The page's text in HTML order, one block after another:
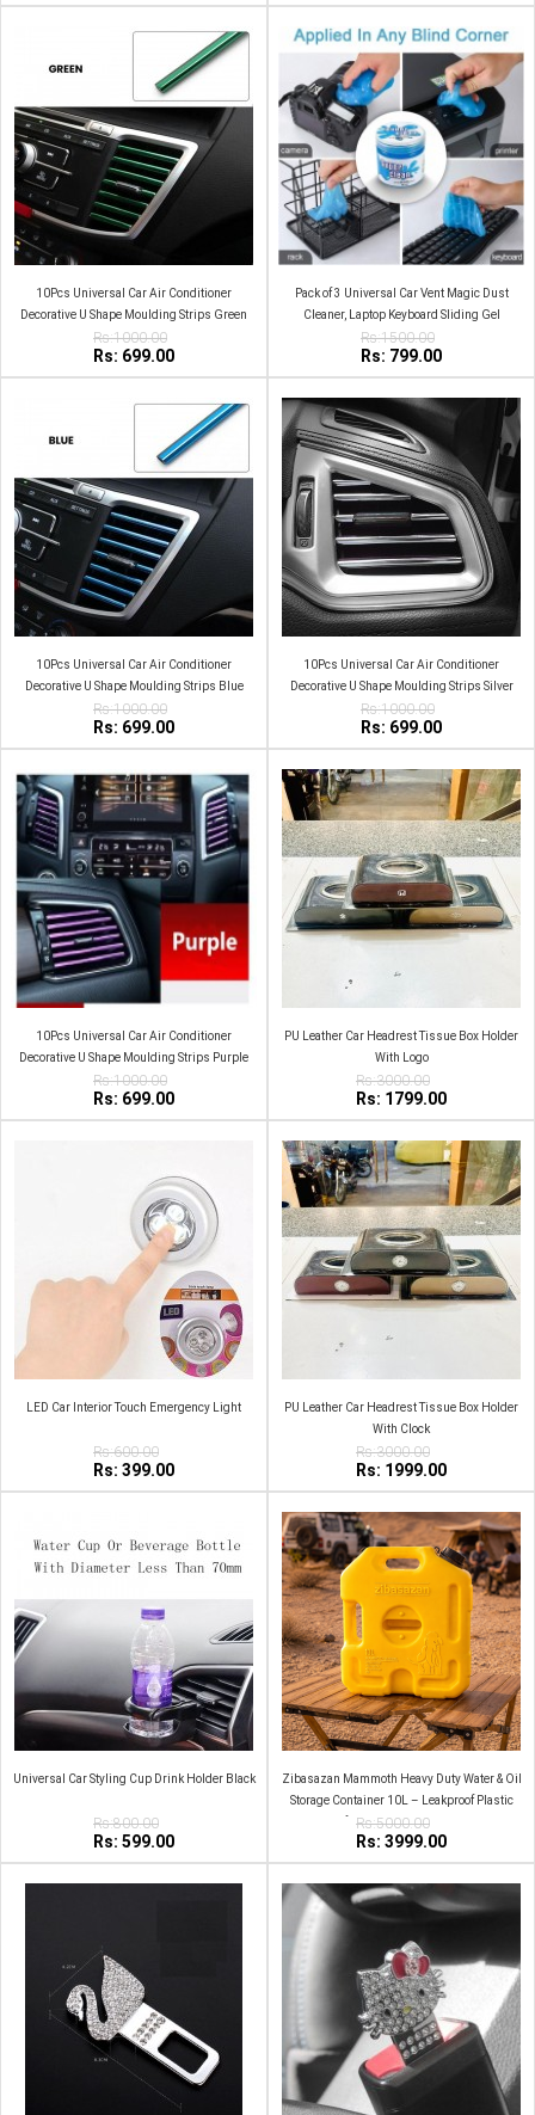
10Pcs Universal Car Air Conditioner
Decorative U Shape Moulding Strips Green
Rs:1000.00
Rs: 699.00
Pack of 3 Universal Car Vent Magic Dust
Cleaner, Laptop Keyboard Sliding Gel
Rs:1500.00
Rs: 799.00
10Pcs Universal Car Air Conditioner
Decorative U Shape Moulding Strips Blue
Rs:1000.00
Rs: 699.00
10Pcs Universal Car Air Conditioner
Decorative U Shape Moulding Strips Silver
Rs:1000.00
Rs: 699.00
10Pcs Universal Car Air Conditioner
Decorative U Shape Moulding Strips Purple
Rs:1000.00
Rs: 699.00
PU Leather Car Headrest Tissue Box Holder
With Logo
Rs:3000.00
Rs: 1799.00
LED Car Interior Touch Emergency Light
Rs:600.00
Rs: 399.00
PU Leather Car Headrest Tissue Box Holder
With Clock
Rs:3000.00
Rs: 1999.00
Universal Car Styling Cup Drink Holder Black
Rs:800.00
Rs: 599.00
Zibasazan Mammoth Heavy Duty Water & Oil
Storage Container 10L – Leakproof Plastic
Jerry Can for Camping, Travel & Home Use
Rs:5000.00
Rs: 3999.00